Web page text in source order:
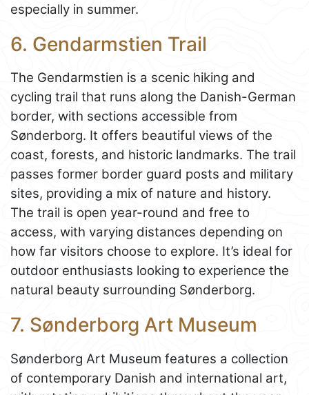
especially in summer.
6. Gendarmstien Trail
The Gendarmstien is a scenic hiking and
cycling trail that runs along the Danish-German
border, with sections accessible from
Sønderborg. It offers beautiful views of the
coast, forests, and historic landmarks. The trail
passes former border guard posts and military
sites, providing a mix of nature and history.
The trail is open year-round and free to
access, with varying distances depending on
how far visitors choose to explore. It’s ideal for
outdoor enthusiasts looking to experience the
natural beauty surrounding Sønderborg.
7. Sønderborg Art Museum
Sønderborg Art Museum features a collection
of contemporary Danish and international art,